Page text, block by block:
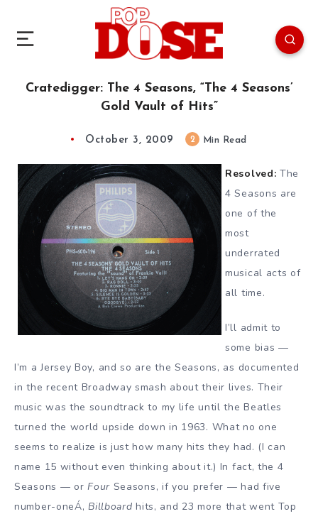
Cratedigger: The 4 Seasons, “The 4 Seasons’
Gold Vault of Hits”
October 3, 2009 2 Min Read
Resolved: The
4 Seasons are
one of the
most
underrated
musical acts of
all time.
I’ll admit to
some bias —
I’m a Jersey Boy, and so are the Seasons, as documented
in the recent Broadway smash about their lives. Their
music was the soundtrack to my life until the Beatles
turned the world upside down in 1963. What no one
seems to realize is just how many hits they had. (I can
name 15 without even thinking about it.) In fact, the 4
Seasons — orFourSeasons, if you prefer — had five
number-oneÁ‚Billboard hits, and 23 more that went Top